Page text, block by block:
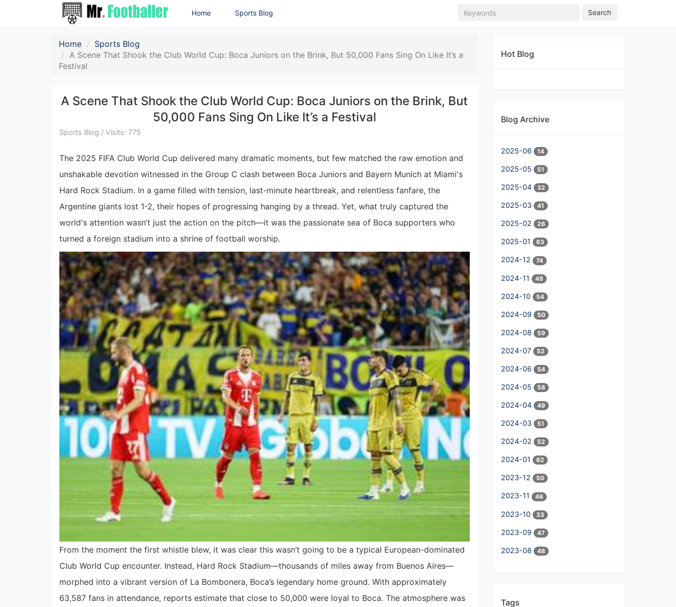
Home Sports Blog Search
Home
Sports Blog
A Scene That Shook the Club World Cup: Boca Juniors on the Brink, But 50,000 Fans Sing On Like It’s a
Festival
A Scene That Shook the Club World Cup: Boca Juniors on the Brink, But
50,000 Fans Sing On Like It’s a Festival
Sports Blog / Visits: 775
The 2025 FIFA Club World Cup delivered many dramatic moments, but few matched the raw emotion and
unshakable devotion witnessed in the Group C clash between Boca Juniors and Bayern Munich at Miami's
Hard Rock Stadium. In a game filled with tension, last-minute heartbreak, and relentless fanfare, the
Argentine giants lost 1-2, their hopes of progressing hanging by a thread. Yet, what truly captured the
world's attention wasn’t just the action on the pitch—it was the passionate sea of Boca supporters who
turned a foreign stadium into a shrine of football worship.
From the moment the first whistle blew, it was clear this wasn’t going to be a typical European-dominated
Club World Cup encounter. Instead, Hard Rock Stadium—thousands of miles away from Buenos Aires—
morphed into a vibrant version of La Bombonera, Boca’s legendary home ground. With approximately
63,587 fans in attendance, reports estimate that close to 50,000 were loyal to Boca. The atmosphere was
Hot Blog
Blog Archive
2025-06 14
2025-05 51
2025-04 32
2025-03 41
2025-02 26
2025-01 63
2024-12 74
2024-11 49
2024-10 54
2024-09 50
2024-08 59
2024-07 52
2024-06 54
2024-05 58
2024-04 49
2024-03 51
2024-02 52
2024-01 62
2023-12 50
2023-11 46
2023-10 33
2023-09 47
2023-08 48
Tags